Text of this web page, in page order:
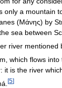
only a mountain
(Μάνης) by
sea between
river mentioned
which flows
it is the river
[5]